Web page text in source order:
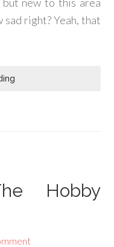
sad right? Yeah, that
Hobby